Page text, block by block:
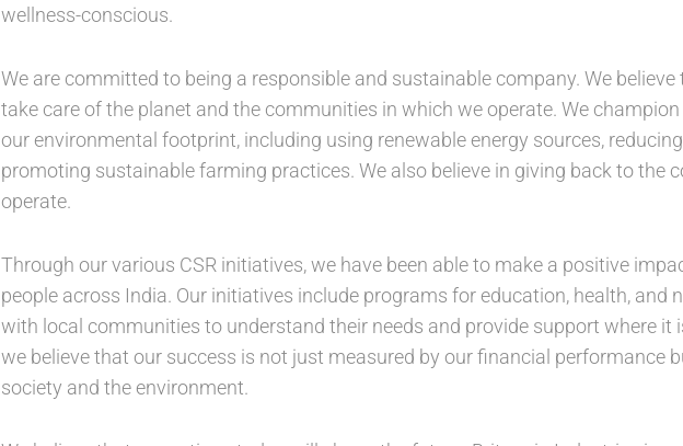
wellness-conscious.
We are committed to being a responsible and sustainable company. We
take care of the planet and the communities in which we operate. We
our environmental footprint, including using renewable energy sources,
promoting sustainable farming practices. We also believe in giving back to the
operate.
Through our various CSR initiatives, we have been able to make a positive
people across India. Our initiatives include programs for education, health, and
with local communities to understand their needs and provide support where it
we believe that our success is not just measured by our financial performance
society and the environment.